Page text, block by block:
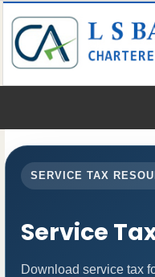
SERVICE TAX
Service
Download service tax